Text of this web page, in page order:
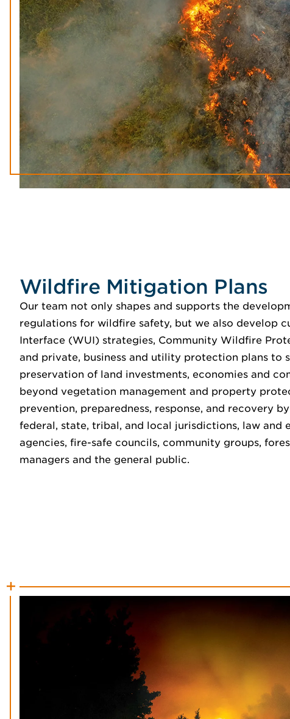
Wildfire Mitigation Plans
Our team not only shapes and supports the
regulations for wildfire safety, but we also develop
Interface (WUI) strategies, Community Wildfire
and private, business and utility protection plans to
preservation of land investments, economies and
beyond vegetation management and property
prevention, preparedness, response, and recovery
federal, state, tribal, and local jurisdictions, law and
agencies, fire-safe councils, community groups,
managers and the general public.